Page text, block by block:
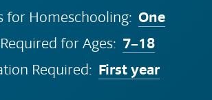
for Homeschooling: One
for Ages: 7–18
Required: First year